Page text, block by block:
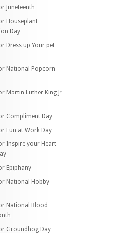
Juneteenth
Houseplant
Day
Dress up Your pet
National Popcorn
Martin Luther King Jr
Compliment Day
Fun at Work Day
Inspire your Heart
Epiphany
National Hobby
National Blood
Groundhog Day